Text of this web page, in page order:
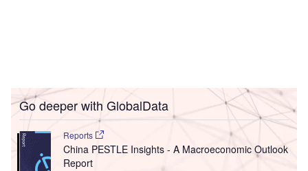
Go deeper with GlobalData
Reports
China PESTLE Insights - A Macroeconomic Outlook
Report